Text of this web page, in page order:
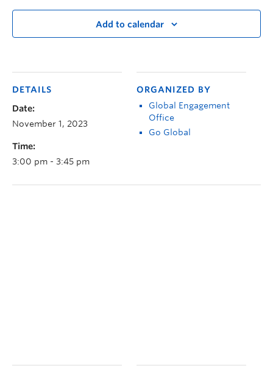
Add to calendar
DETAILS
Date:
November 1, 2023
Time:
3:00 pm - 3:45 pm
ORGANIZED BY
Global Engagement
Office
Go Global